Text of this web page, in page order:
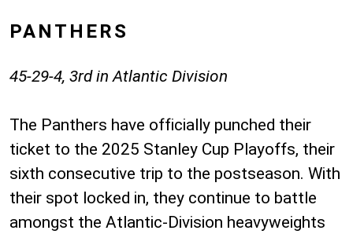
PANTHERS
45-29-4, 3rd in Atlantic Division
The Panthers have officially punched their
ticket to the 2025 Stanley Cup Playoffs, their
sixth consecutive trip to the postseason. With
their spot locked in, they continue to battle
amongst the Atlantic-Division heavyweights